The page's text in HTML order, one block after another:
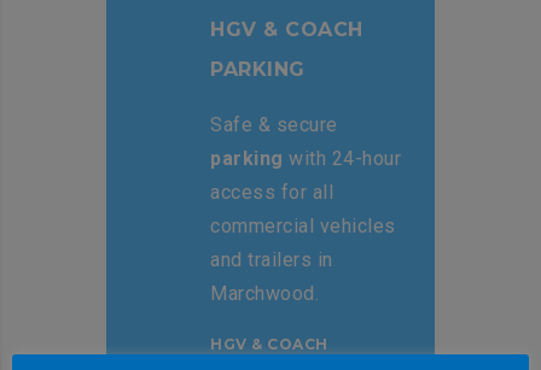
HGV & COACH
PARKING
Safe & secure
parking with 24-hour
access for all
commercial vehicles
and trailers in
Marchwood.
HGV & COACH